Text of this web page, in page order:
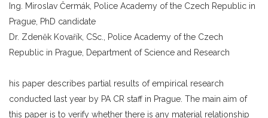
Ing. Miroslav Čermák, Police Academy of the Czech Republic in
Prague, PhD candidate
Dr. Zdeněk Kovařík, CSc., Police Academy of the Czech
Republic in Prague, Department of Science and Research
his paper describes partial results of empirical research
conducted last year by PA CR staff in Prague. The main aim of
this paper is to verify whether there is any material relationship